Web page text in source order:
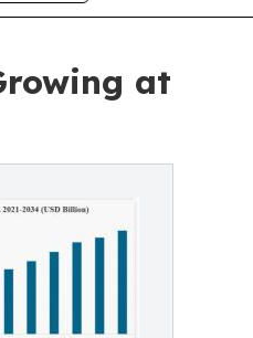
at